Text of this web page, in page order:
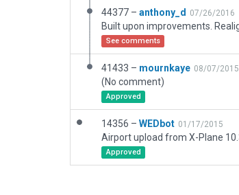
44377 – anthony_d 07/26/2016
See comments
41433 – mournkaye 08/07/2015
(No comment)
Approved
14356 – WEDbot 01/17/2015
Airport upload from X-Plane
Approved